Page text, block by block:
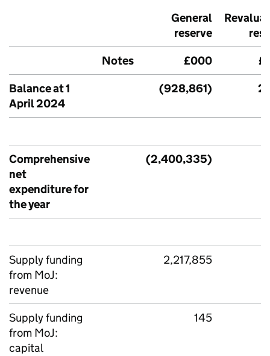
General
reserve
Notes
£000
Balance at 1
April 2024
(928,861)
Comprehensive
net
expenditure for
the year
(2,400,335)
Supply funding
from MoJ:
revenue
2,217,855
Supply funding
from MoJ:
capital
145